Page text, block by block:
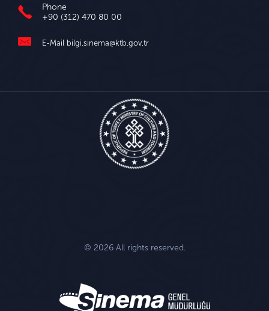
Phone
+90 (312) 470 80 00
E-Mail bilgi.sinema@ktb.gov.tr
© 2026 All rights reserved.